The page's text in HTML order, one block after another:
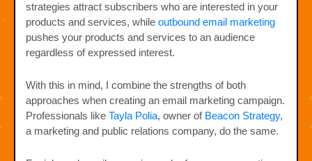
strategies attract subscribers who are interested in your
products and services, while outbound email marketing
pushes your products and services to an audience
regardless of expressed interest.
With this in mind, I combine the strengths of both
approaches when creating an email marketing campaign.
Professionals like Tayla Polia, owner of Beacon Strategy,
a marketing and public relations company, do the same.